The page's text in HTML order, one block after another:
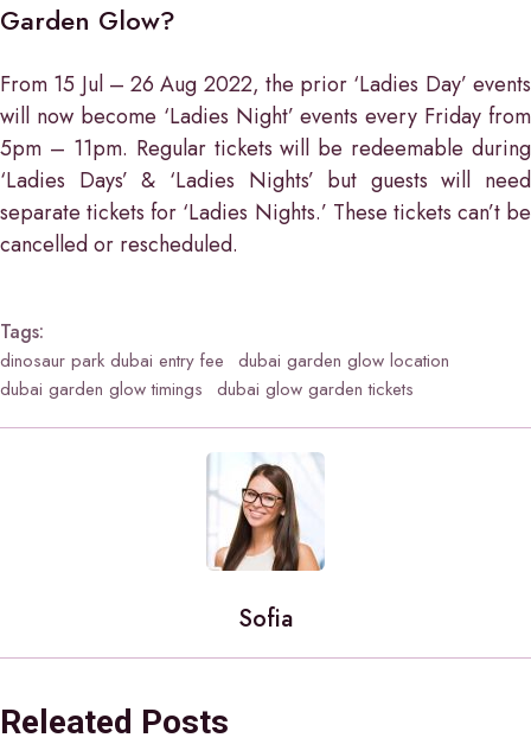
Garden Glow?
From 15 Jul – 26 Aug 2022, the prior ‘Ladies Day’ events
will now become ‘Ladies Night’ events every Friday from
5pm – 11pm. Regular tickets will be redeemable during
‘Ladies Days’ & ‘Ladies Nights’ but guests will need
separate tickets for ‘Ladies Nights.’ These tickets can’t be
cancelled or rescheduled.
Tags:
dinosaur park dubai entry fee dubai garden glow location
dubai garden glow timings dubai glow garden tickets
Sofia
Releated Posts